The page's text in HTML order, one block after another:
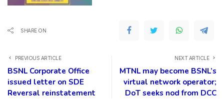
SHARE ON
PREVIOUS ARTICLE
BSNL Corporate Office
issued letter on SDE
Reversal reinstatement
NEXT ARTICLE
MTNL may become BSNL’s
virtual network operator;
DoT seeks nod from DCC